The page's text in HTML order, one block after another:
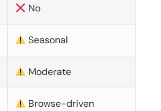
No
Seasonal
Moderate
Browse-driven